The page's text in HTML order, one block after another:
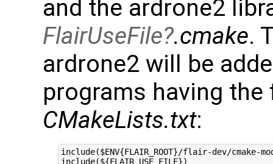
and the ardrone2
FlairUseFile .cmake.
ardrone2 will be
programs having
CMakeLists.txt:
include($ENV{FLAIR_ROOT}/flair-dev/cmake-